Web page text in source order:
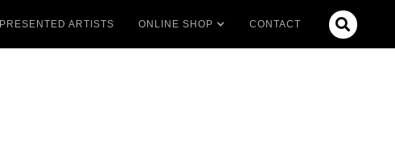
ARTISTS ONLINE SHOP CONTACT 